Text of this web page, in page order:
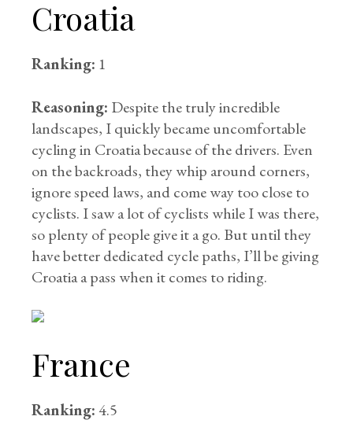
Croatia
Ranking: 1
Reasoning: Despite the truly incredible
landscapes, I quickly became uncomfortable
cycling in Croatia because of the drivers. Even
on the backroads, they whip around corners,
ignore speed laws, and come way too close to
cyclists. I saw a lot of cyclists while I was there,
so plenty of people give it a go. But until they
have better dedicated cycle paths, I’ll be giving
Croatia a pass when it comes to riding.
France
Ranking: 4.5